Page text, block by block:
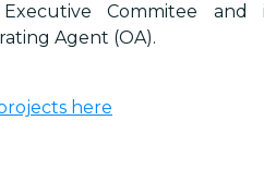
Commitee and
Agent (OA).
here